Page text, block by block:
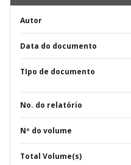
Autor
Data do documento
TIpo de documento
No. do relatório
Nº do volume
Total Volume(s)